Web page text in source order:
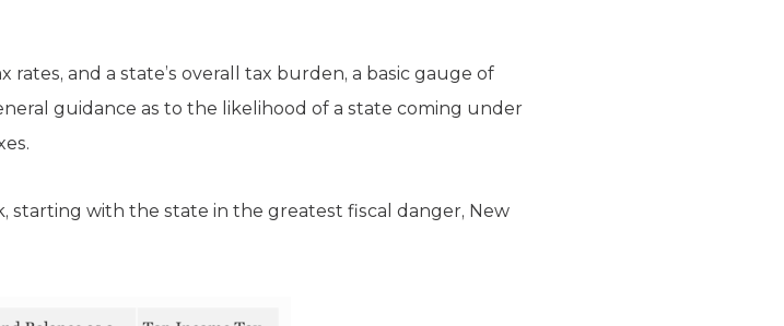
and a state’s overall tax burden, a basic gauge of
guidance as to the likelihood of a state coming under
starting with the state in the greatest fiscal danger, New